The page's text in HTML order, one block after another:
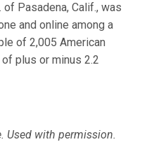
Pasadena, Calif., was
and online among a
of 2,005 American
plus or minus 2.2
Used with permission.